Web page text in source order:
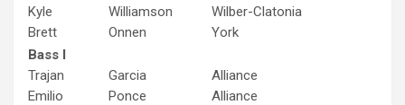
Kyle
Williamson
Wilber-Clatonia
Brett
Onnen
York
Bass I
Trajan
Garcia
Alliance
Emilio
Ponce
Alliance